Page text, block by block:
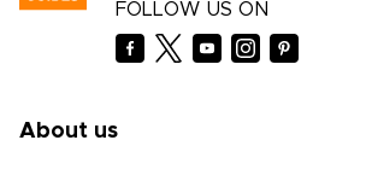
FOLLOW US ON
About us